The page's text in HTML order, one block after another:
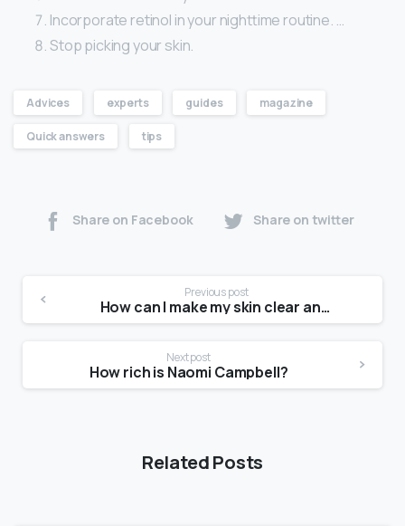
Incorporate retinol in your nighttime routine. …
Stop picking your skin.
Advices experts guides magazine
Quick answers tips
Share on Facebook Share on twitter
Previous post
How can I make my skin clear and glowing?
Next post
How rich is Naomi Campbell?
Related Posts